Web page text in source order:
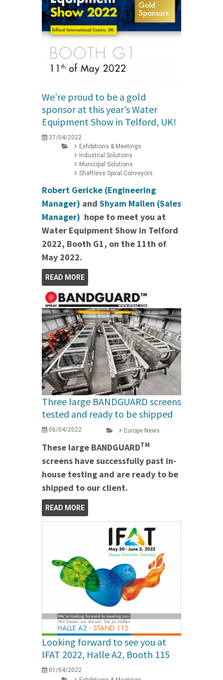
We’re proud to be a gold
sponsor at this year’s Water
Equipment Show in Telford, UK!
27/04/2022
Exhibitions & Meetings
Industrial Solutions
Municipal Solutions
Shaftless Spiral Conveyors
Robert Gericke (Engineering
Manager) and Shyam Mallen (Sales
Manager) hope to meet you at
Water Equipment Show in Telford
2022, Booth G1, on the 11th of
May 2022.
READ MORE
Three large BANDGUARD screens
tested and ready to be shipped
06/04/2022 Europe News
These large BANDGUARDTM
screens have successfully past in-
house testing and are ready to be
shipped to our client.
READ MORE
Looking forward to see you at
IFAT 2022, Halle A2, Booth 115
01/04/2022